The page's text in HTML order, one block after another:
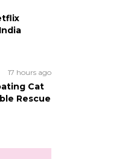
17 hours ago
Cat
Rescue